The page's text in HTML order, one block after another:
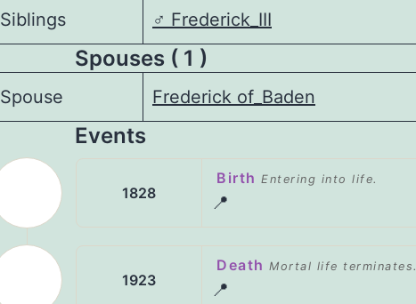
Siblings ♂️ Frederick_III
Spouses ( 1 )
Spouse Frederick of_Baden
Events
1828
Birth Entering into life.
📍
1923
Death Mortal life terminates.
📍